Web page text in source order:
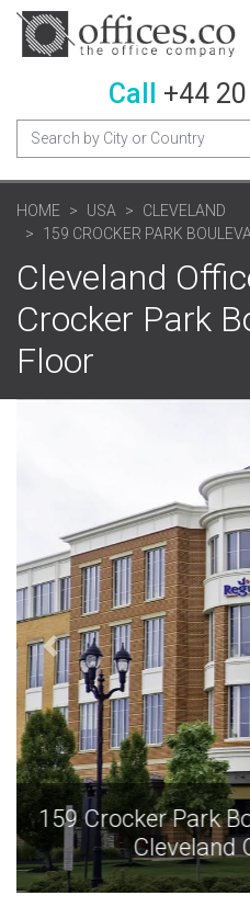
Call +44
HOME USA
CLEVELAND
159 CROCKER PARK
Cleveland
Crocker Park
Floor
159 Crocker Park
Cleveland